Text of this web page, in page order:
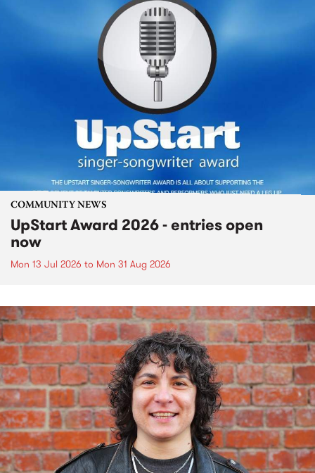
COMMUNITY NEWS
UpStart Award 2026 - entries open
now
Mon 13 Jul 2026 to Mon 31 Aug 2026